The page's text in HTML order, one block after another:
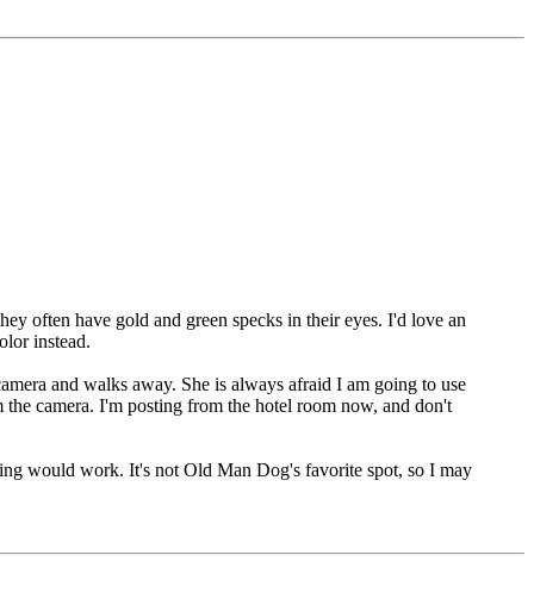
often have gold and green specks in their eyes. I'd love an
instead.
and walks away. She is always afraid I am going to use
camera. I'm posting from the hotel room now, and don't
would work. It's not Old Man Dog's favorite spot, so I may